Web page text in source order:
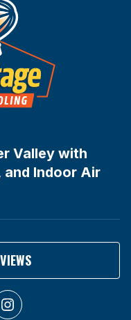
Valley with
Indoor Air
Instagram